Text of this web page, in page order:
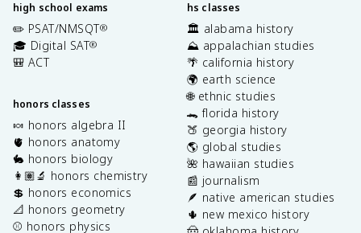
high school exams
✏️ PSAT/NMSQT®
🎓 Digital SAT®
🎒 ACT
honors classes
🍬 honors algebra II
🫀 honors anatomy
🐇 honors biology
👩🏽‍🔬 honors chemistry
💲 honors economics
📐 honors geometry
⚾️ honors physics
hs classes
🏛️ alabama history
⛰️ appalachian studies
🌴 california history
🌍 earth science
🌐 ethnic studies
🐊 florida history
🍑 georgia history
🌎 global studies
🌺 hawaiian studies
📰 journalism
🪶 native american studies
🌵 new mexico history